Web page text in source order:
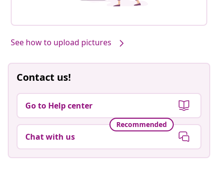
Our products, styled by you #sharemevidaxl
Post
published
by
hannahrossetti
published
by